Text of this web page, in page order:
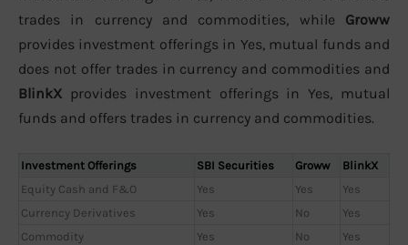
trades in currency and commodities, while Groww
provides investment offerings in Yes, mutual funds and
does not offer trades in currency and commodities and
BlinkX provides investment offerings in Yes, mutual
funds and offers trades in currency and commodities.
Investment Offerings SBI Securities Groww
BlinkX
Equity Cash and F&O
Yes Yes
Yes
Currency Derivatives
Yes No
Yes
Commodity
Yes No
Yes